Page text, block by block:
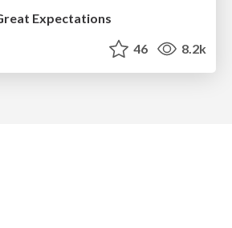
Expectations
46 8.2k